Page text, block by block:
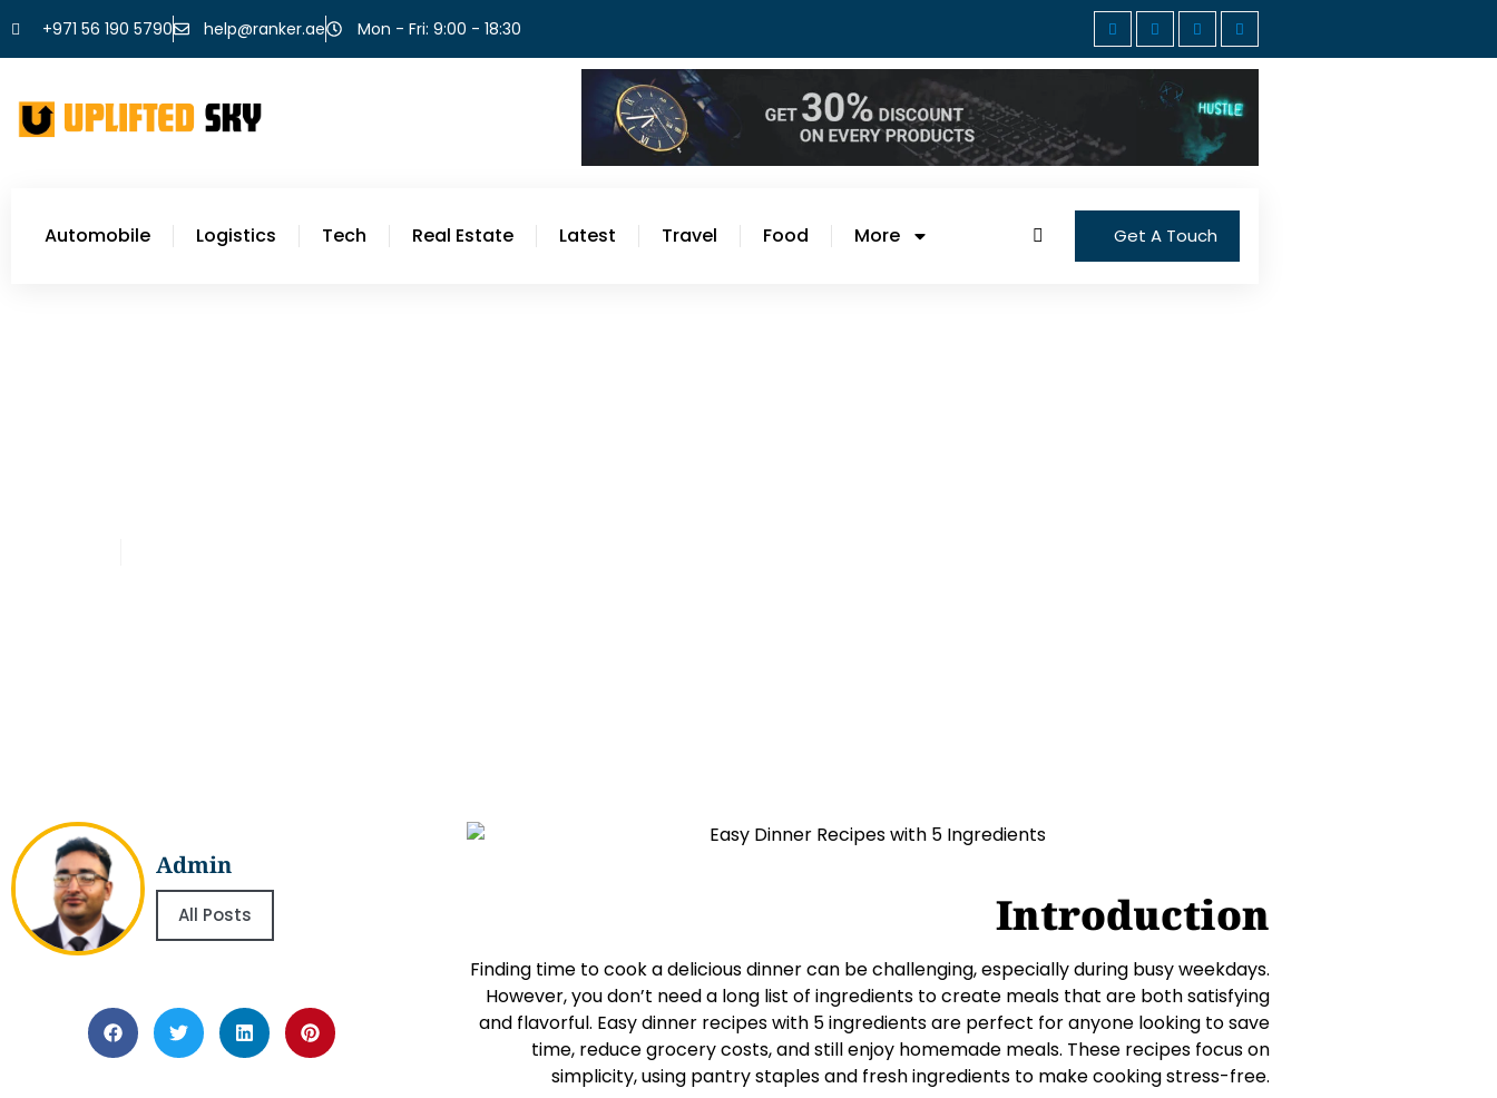
+971 56 190 5790 help@ranker.ae Mon - Fri: 9:00 - 18:30
Automobile Logistics Tech Real Estate Latest Travel Food More Get A Touch
Admin
All Posts Introduction
Finding time to cook a delicious dinner can be challenging, especially during busy weekdays.
However, you don’t need a long list of ingredients to create meals that are both satisfying
and flavorful. Easy dinner recipes with 5 ingredients are perfect for anyone looking to save
time, reduce grocery costs, and still enjoy homemade meals. These recipes focus on
simplicity, using pantry staples and fresh ingredients to make cooking stress-free.